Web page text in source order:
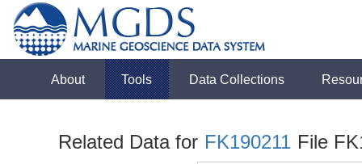
About Tools Data Collections
Related Data for FK190211 File